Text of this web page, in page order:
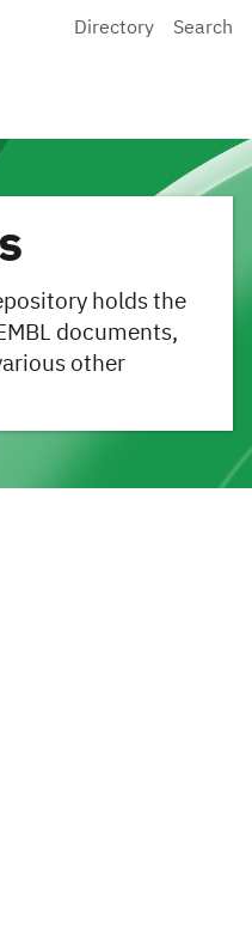
Home
Directory Search
holds the
documents,
other